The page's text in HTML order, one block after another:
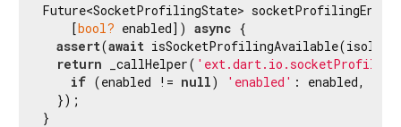
Future<SocketProfilingState>
    [
bool? enabled]) async {
assert(await
return _callHelper(
if (enabled != null) 'enabled' : enabled,
  });
}